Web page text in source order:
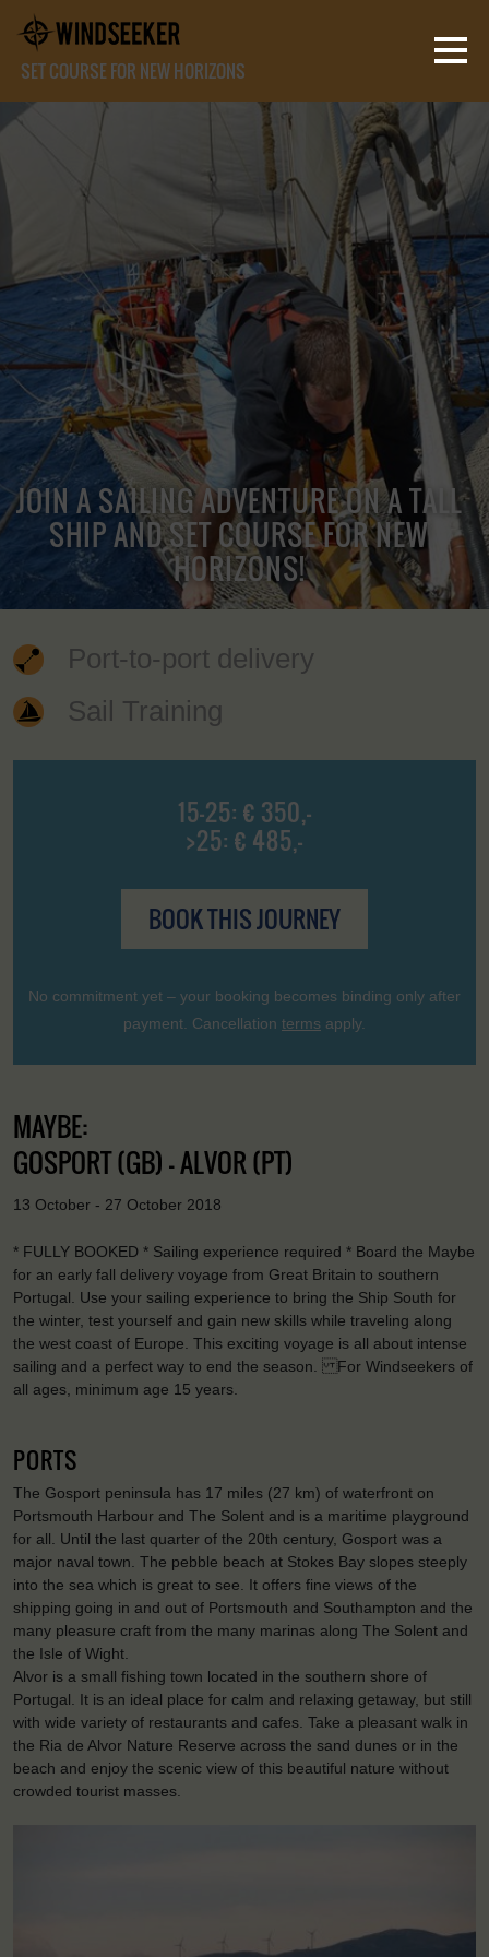
SET COURSE FOR NEW HORIZONS
JOIN A SAILING ADVENTURE ON A TALL
SHIP AND SET COURSE FOR NEW
HORIZONS!
Port-to-port delivery
Sail Training
15-25: € 350,-
>25: € 485,-
BOOK THIS JOURNEY
No commitment yet – your booking becomes binding only after
payment. Cancellation terms apply.
MAYBE:
GOSPORT (GB) - ALVOR (PT)
13 October - 27 October 2018
* FULLY BOOKED * Sailing experience required * Board the Maybe
for an early fall delivery voyage from Great Britain to southern
Portugal. Use your sailing experience to bring the Ship South for
the winter, test yourself and gain new skills while traveling along
the west coast of Europe. This exciting voyage is all about intense
sailing and a perfect way to end the season. For Windseekers of
all ages, minimum age 15 years.
PORTS
The Gosport peninsula has 17 miles (27 km) of waterfront on
Portsmouth Harbour and The Solent and is a maritime playground
for all. Until the last quarter of the 20th century, Gosport was a
major naval town. The pebble beach at Stokes Bay slopes steeply
into the sea which is great to see. It offers fine views of the
shipping going in and out of Portsmouth and Southampton and the
many pleasure craft from the many marinas along The Solent and
the Isle of Wight.
Alvor is a small fishing town located in the southern shore of
Portugal. It is an ideal place for calm and relaxing getaway, but still
with wide variety of restaurants and cafes. Take a pleasant walk in
the Ria de Alvor Nature Reserve across the sand dunes or in the
beach and enjoy the scenic view of this beautiful nature without
crowded tourist masses.